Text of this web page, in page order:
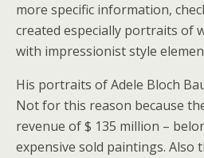
more specific information,
created especially portraits of
with impressionist style
His portraits of Adele Bloch
Not for this reason because
revenue of $ 135 million –
expensive sold paintings. Also